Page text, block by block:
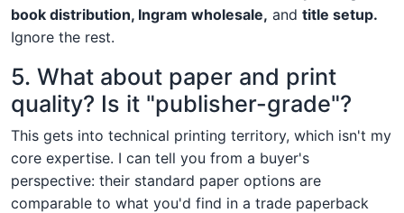
book distribution, Ingram wholesale, and title setup.
Ignore the rest.
5. What about paper and print
quality? Is it "publisher-grade"?
This gets into technical printing territory, which isn't my
core expertise. I can tell you from a buyer's
perspective: their standard paper options are
comparable to what you'd find in a trade paperback